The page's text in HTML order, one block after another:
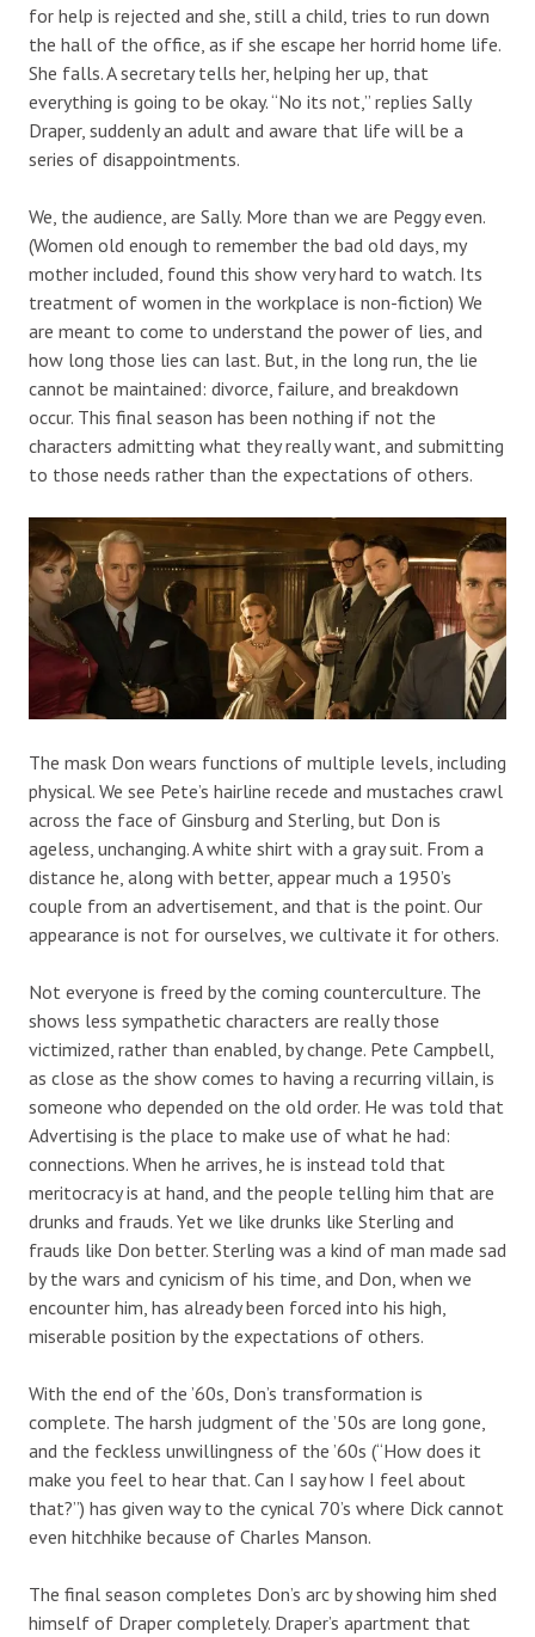
for help is rejected and she, still a child, tries to run down
the hall of the office, as if she escape her horrid home life.
She falls. A secretary tells her, helping her up, that
everything is going to be okay. “No its not,” replies Sally
Draper, suddenly an adult and aware that life will be a
series of disappointments.
We, the audience, are Sally. More than we are Peggy even.
(Women old enough to remember the bad old days, my
mother included, found this show very hard to watch. Its
treatment of women in the workplace is non-fiction) We
are meant to come to understand the power of lies, and
how long those lies can last. But, in the long run, the lie
cannot be maintained: divorce, failure, and breakdown
occur. This final season has been nothing if not the
characters admitting what they really want, and submitting
to those needs rather than the expectations of others.
The mask Don wears functions of multiple levels, including
physical. We see Pete’s hairline recede and mustaches crawl
across the face of Ginsburg and Sterling, but Don is
ageless, unchanging. A white shirt with a gray suit. From a
distance he, along with better, appear much a 1950’s
couple from an advertisement, and that is the point. Our
appearance is not for ourselves, we cultivate it for others.
Not everyone is freed by the coming counterculture. The
shows less sympathetic characters are really those
victimized, rather than enabled, by change. Pete Campbell,
as close as the show comes to having a recurring villain, is
someone who depended on the old order. He was told that
Advertising is the place to make use of what he had:
connections. When he arrives, he is instead told that
meritocracy is at hand, and the people telling him that are
drunks and frauds. Yet we like drunks like Sterling and
frauds like Don better. Sterling was a kind of man made sad
by the wars and cynicism of his time, and Don, when we
encounter him, has already been forced into his high,
miserable position by the expectations of others.
With the end of the ’60s, Don’s transformation is
complete. The harsh judgment of the ’50s are long gone,
and the feckless unwillingness of the ’60s (“How does it
make you feel to hear that. Can I say how I feel about
that?”) has given way to the cynical 70’s where Dick cannot
even hitchhike because of Charles Manson.
The final season completes Don’s arc by showing him shed
himself of Draper completely. Draper’s apartment that